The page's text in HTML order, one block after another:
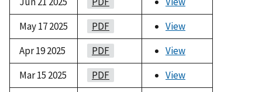
May 17 2025
PDF
View
Apr 19 2025
PDF
View
Mar 15 2025
PDF
View